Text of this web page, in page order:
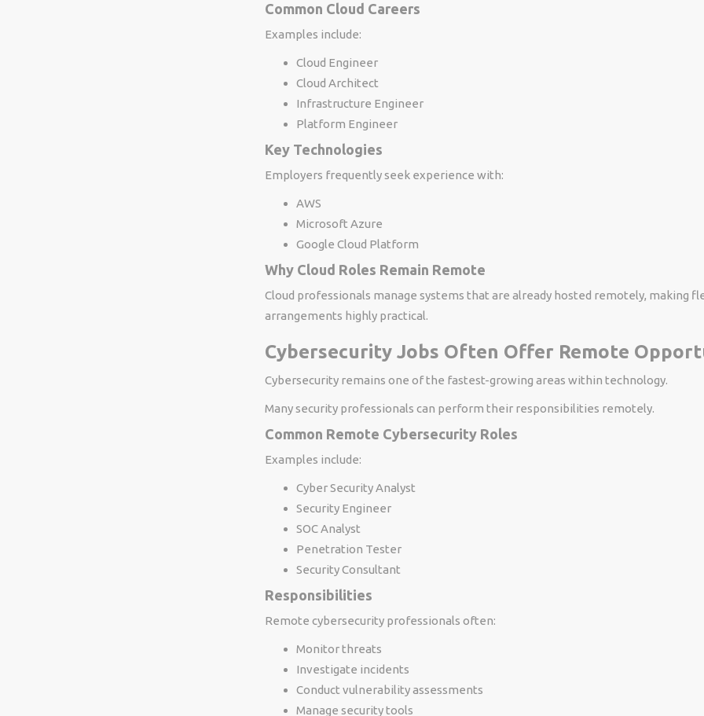
Common Cloud Careers
Examples include:
Cloud Engineer
Cloud Architect
Infrastructure Engineer
Platform Engineer
Key Technologies
Employers frequently seek experience with:
AWS
Microsoft Azure
Google Cloud Platform
Why Cloud Roles Remain Remote
Cloud professionals manage systems that are already hosted remotely, making
arrangements highly practical.
Cybersecurity Jobs Often Offer Remote
Cybersecurity remains one of the fastest-growing areas within technology.
Many security professionals can perform their responsibilities remotely.
Common Remote Cybersecurity Roles
Examples include:
Cyber Security Analyst
Security Engineer
SOC Analyst
Penetration Tester
Security Consultant
Responsibilities
Remote cybersecurity professionals often:
Monitor threats
Investigate incidents
Conduct vulnerability assessments
Manage security tools